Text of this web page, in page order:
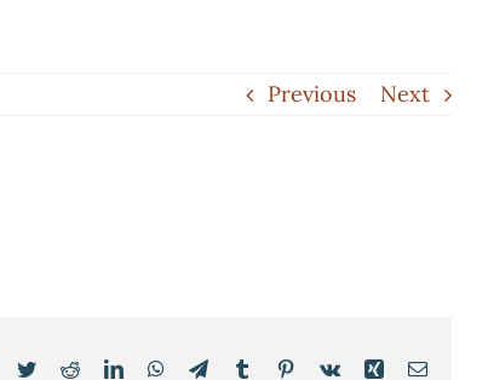
Previous Next
Facebook
TwitterRedditLinkedInWhatsApp
TelegramTumblr Pinterest
Vk Xing Email